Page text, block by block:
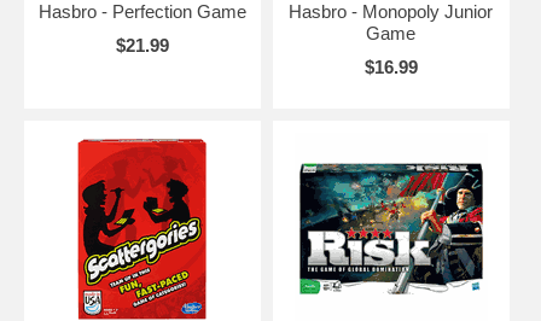
Hasbro - Perfection Game
$21.99
Hasbro - Monopoly Junior
Game
$16.99